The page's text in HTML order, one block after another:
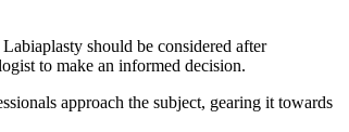
should be considered after
to make an informed decision.
approach the subject, gearing it towards